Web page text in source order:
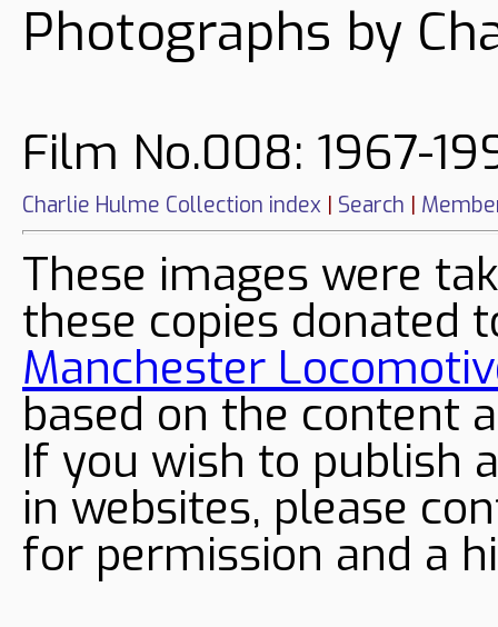
Photographs by
Film No.008: 1967-
Charlie Hulme Collection index | Search |
These images were
these copies donated
Manchester
based on the content
If you wish to publish
in websites, please
for permission and a